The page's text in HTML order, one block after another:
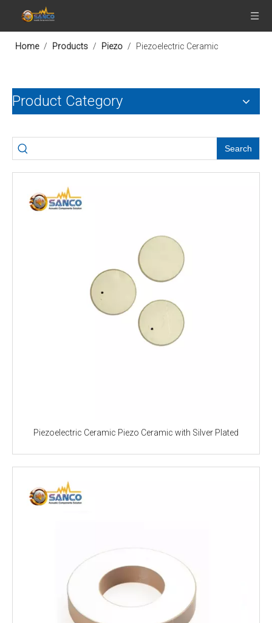
Home / Products / Piezo / Piezoelectric Ceramic
Product Category
Search
Piezoelectric Ceramic Piezo Ceramic with Silver Plated